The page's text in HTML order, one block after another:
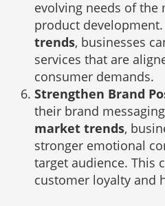
evolving needs of the
product
trends, businesses
services that are
consumer demands.
Strengthen Brand
their brand
market trends,
stronger emotional
target audience. This
customer loyalty and